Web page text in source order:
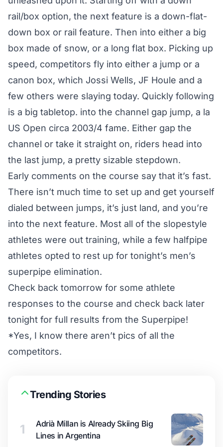
rail/box option, the next feature is a down-flat-
down box or rail feature. Then into either a big
box made of snow, or a long flat box. Picking up
speed, competitors fly into either a jump or a
canon box, which Jossi Wells, JF Houle and a
few others were slaying today. Quickly following
is a big tabletop. into the channel gap jump, a la
US Open circa 2003/4 fame. Either gap the
channel or take it straight on, riders head into
the last jump, a pretty sizable stepdown.
Early comments on the course say that it’s fast.
There isn’t much time to set up and get yourself
dialed between jumps, it’s just land, and you’re
into the next feature. Most all of the slopestyle
athletes were out training, while a few halfpipe
athletes opted to rest up for tonight’s men’s
superpipe elimination.
Check back tomorrow for some athlete
responses to the course and check back later
tonight for full results from the Superpipe!
*Yes, I know there aren’t pics of all the
competitors.
Trending Stories
1
Adrià Millan is Already Skiing Big
Lines in Argentina